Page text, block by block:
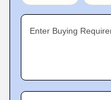
Enter Buying